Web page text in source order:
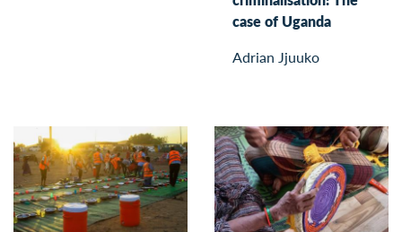
case of Uganda
Adrian Jjuuko